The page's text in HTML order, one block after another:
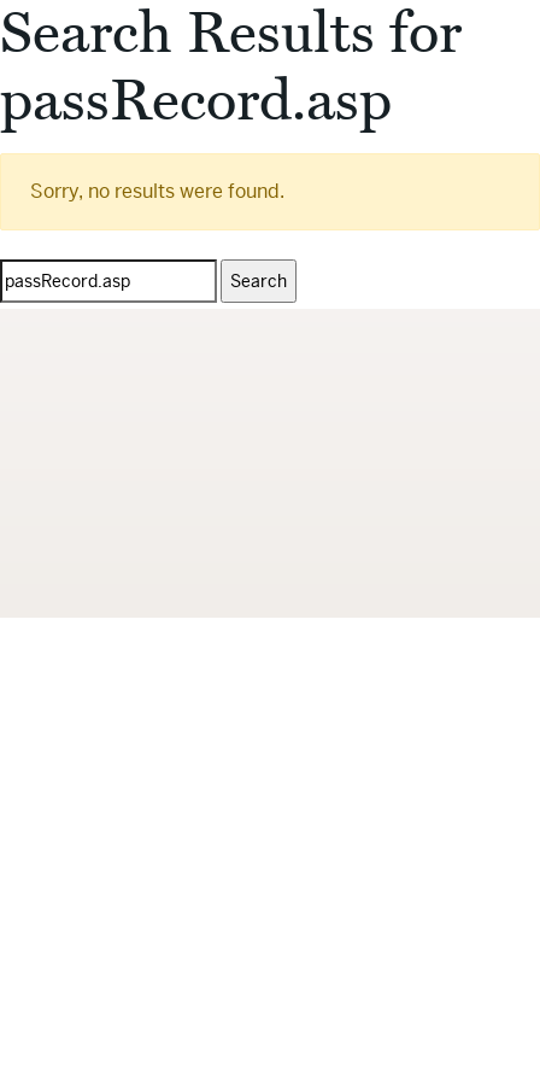
Search Results for
passRecord.asp
Sorry, no results were found.
Search